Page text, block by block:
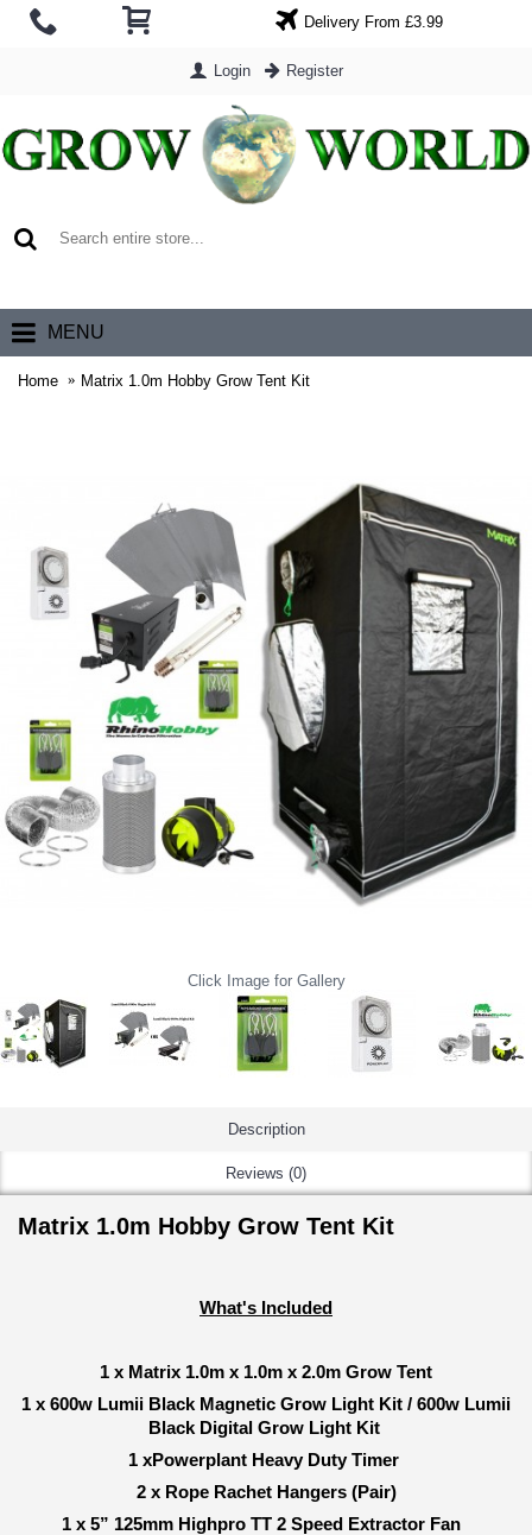
Delivery From £3.99
Login Register
MENU
Home Matrix 1.0m Hobby Grow Tent Kit
Click Image for Gallery
Description
Reviews (0)
Matrix 1.0m Hobby Grow Tent Kit
What's Included
1 x Matrix 1.0m x 1.0m x 2.0m Grow Tent
1 x 600w Lumii Black Magnetic Grow Light Kit / 600w Lumii
Black Digital Grow Light Kit
1 xPowerplant Heavy Duty Timer
2 x Rope Rachet Hangers (Pair)
1 x 5” 125mm Highpro TT 2 Speed Extractor Fan